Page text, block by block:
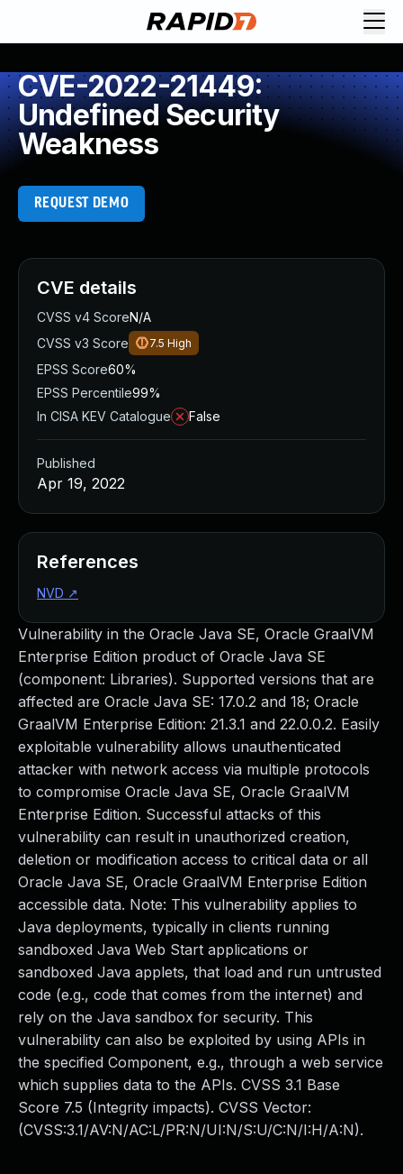
CVE-2022-21449:
Undefined Security
Weakness
REQUEST DEMO
Vulnerability in the Oracle Java SE, Oracle GraalVM
Enterprise Edition product of Oracle Java SE
(component: Libraries). Supported versions that are
affected are Oracle Java SE: 17.0.2 and 18; Oracle
GraalVM Enterprise Edition: 21.3.1 and 22.0.0.2. Easily
exploitable vulnerability allows unauthenticated
attacker with network access via multiple protocols
to compromise Oracle Java SE, Oracle GraalVM
Enterprise Edition. Successful attacks of this
vulnerability can result in unauthorized creation,
deletion or modification access to critical data or all
Oracle Java SE, Oracle GraalVM Enterprise Edition
accessible data. Note: This vulnerability applies to
Java deployments, typically in clients running
sandboxed Java Web Start applications or
sandboxed Java applets, that load and run untrusted
code (e.g., code that comes from the internet) and
rely on the Java sandbox for security. This
vulnerability can also be exploited by using APIs in
the specified Component, e.g., through a web service
which supplies data to the APIs. CVSS 3.1 Base
Score 7.5 (Integrity impacts). CVSS Vector:
(CVSS:3.1/AV:N/AC:L/PR:N/UI:N/S:U/C:N/I:H/A:N).
CVE details
CVSS v4 ScoreN/A
CVSS v3 Score
7.5 High
EPSS Score60%
EPSS Percentile99%
In CISA KEV Catalogue
False
Published
Apr 19, 2022
References
NVD ↗